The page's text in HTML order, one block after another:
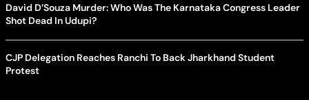
David D’Souza Murder: Who Was The Karnataka Congress Leader
Shot Dead In Udupi?
CJP Delegation Reaches Ranchi To Back Jharkhand Student
Protest